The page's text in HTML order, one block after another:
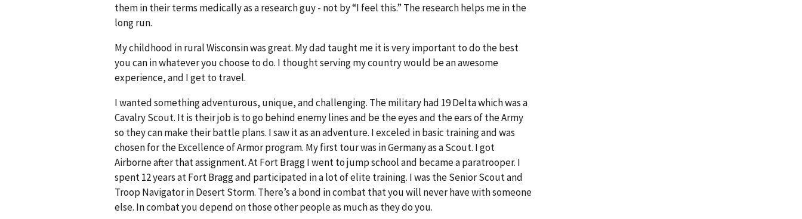
them in their terms medically as a research guy - not by “I feel this.” The research helps me in the
long run.
My childhood in rural Wisconsin was great. My dad taught me it is very important to do the best
you can in whatever you choose to do. I thought serving my country would be an awesome
experience, and I get to travel.
I wanted something adventurous, unique, and challenging. The military had 19 Delta which was a
Cavalry Scout. It is their job is to go behind enemy lines and be the eyes and the ears of the Army
so they can make their battle plans. I saw it as an adventure. I exceled in basic training and was
chosen for the Excellence of Armor program. My first tour was in Germany as a Scout. I got
Airborne after that assignment. At Fort Bragg I went to jump school and became a paratrooper. I
spent 12 years at Fort Bragg and participated in a lot of elite training. I was the Senior Scout and
Troop Navigator in Desert Storm. There’s a bond in combat that you will never have with someone
else. In combat you depend on those other people as much as they do you.